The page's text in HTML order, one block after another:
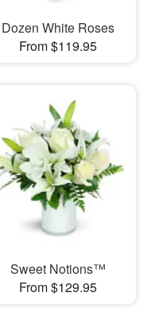
Dozen White Roses
From $119.95
Sweet Notions™
From $129.95